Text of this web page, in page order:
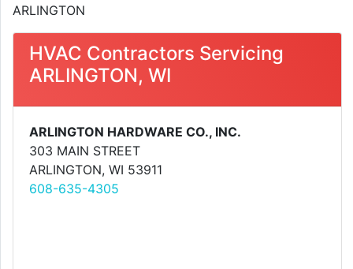
ARLINGTON
HVAC Contractors Servicing
ARLINGTON, WI
ARLINGTON HARDWARE CO., INC.
303 MAIN STREET
ARLINGTON, WI 53911
608-635-4305